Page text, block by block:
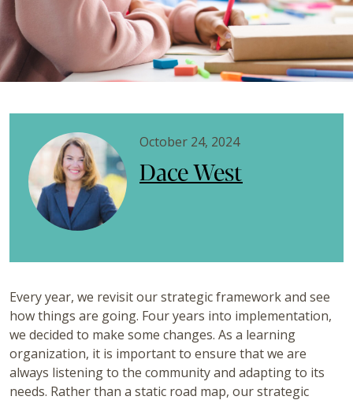
October 24, 2024
Dace West
Every year, we revisit our strategic framework and see
how things are going. Four years into implementation,
we decided to make some changes. As a learning
organization, it is important to ensure that we are
always listening to the community and adapting to its
needs. Rather than a static road map, our strategic